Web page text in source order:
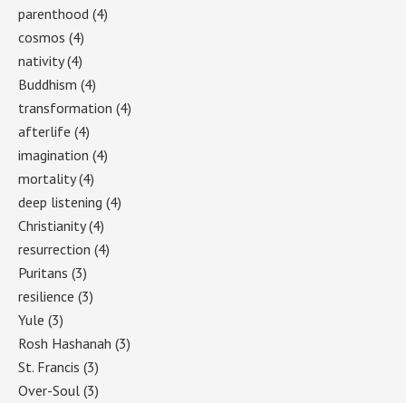
parenthood (4)
cosmos (4)
nativity(4)
Buddhism (4)
transformation (4)
afterlife (4)
imagination (4)
mortality(4)
deep listening (4)
Christianity(4)
resurrection (4)
Puritans (3)
resilience (3)
Yule (3)
Rosh Hashanah (3)
St. Francis (3)
Over-Soul (3)